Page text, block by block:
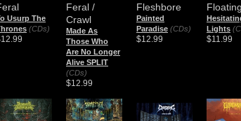
Usurp The
(CDs)
Feral /
Crawl
Made As
Those Who
Are No Longer
Alive SPLIT
(CDs)
$12.99
Fleshbore
Painted
Paradise (CDs)
$12.99
Floating
Lights
$11.99